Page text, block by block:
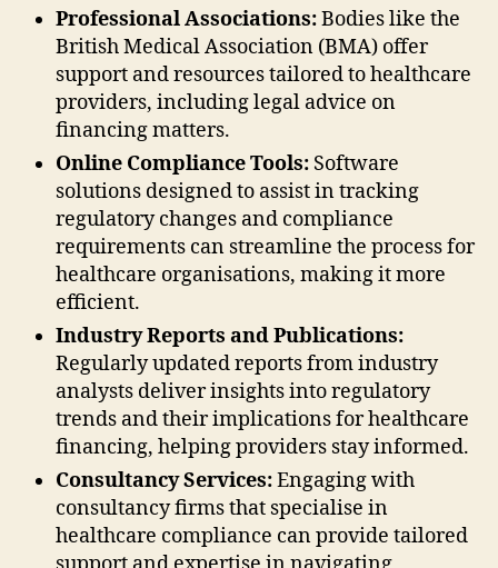
Professional Associations:Bodies like the
British Medical Association (BMA) offer
support and resources tailored to healthcare
providers, including legal advice on
financing matters.
Online Compliance Tools: Software
solutions designed to assist in tracking
regulatory changes and compliance
requirements can streamline the process for
healthcare organisations, making it more
efficient.
Industry Reports and Publications:
Regularly updated reports from industry
analysts deliver insights into regulatory
trends and their implications for healthcare
financing, helping providers stay informed.
Consultancy Services:Engaging with
consultancy firms that specialise in
healthcare compliance can provide tailored